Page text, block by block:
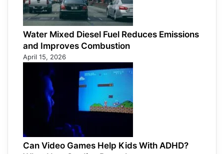
Water Mixed Diesel Fuel Reduces Emissions
and Improves Combustion
April 15, 2026
Can Video Games Help Kids With ADHD?